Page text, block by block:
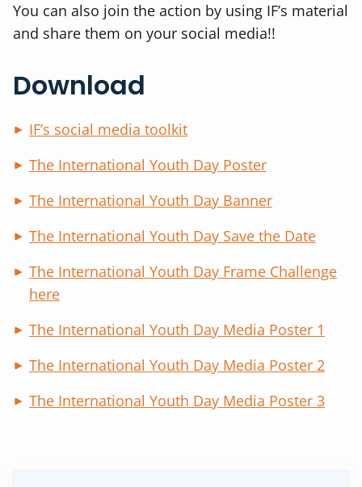
You can also join the action by using IF’s material
and share them on your social media!!
Download
IF’s social media toolkit
The International Youth Day Poster
The International Youth Day Banner
The International Youth Day Save the Date
The International Youth Day Frame Challenge
here
The International Youth Day Media Poster 1
The International Youth Day Media Poster 2
The International Youth Day Media Poster 3